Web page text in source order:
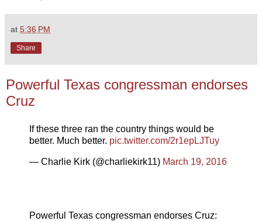
at 5:36 PM
Share
Powerful Texas congressman endorses
Cruz
If these three ran the country things would be
better. Much better. pic.twitter.com/2r1epLJTuy
— Charlie Kirk (@charliekirk11) March 19, 2016
Powerful Texas congressman endorses Cruz: